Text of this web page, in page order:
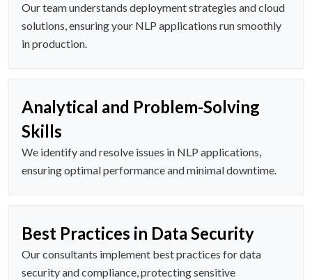
Our team understands deployment strategies and cloud
solutions, ensuring your NLP applications run smoothly
in production.
Analytical and Problem-Solving
Skills
We identify and resolve issues in NLP applications,
ensuring optimal performance and minimal downtime.
Best Practices in Data Security
Our consultants implement best practices for data
security and compliance, protecting sensitive